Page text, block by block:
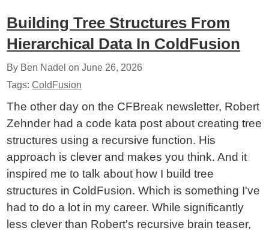
Building Tree Structures From
Hierarchical Data In ColdFusion
By Ben Nadel onJune 26, 2026
Tags:ColdFusion
The other day on the CFBreak newsletter, Robert
Zehnder had a code kata post about creating tree
structures using a recursive function. His
approach is clever and makes you think. And it
inspired me to talk about how I build tree
structures in ColdFusion. Which is something I've
had to do a lot in my career. While significantly
less clever than Robert's recursive brain teaser,